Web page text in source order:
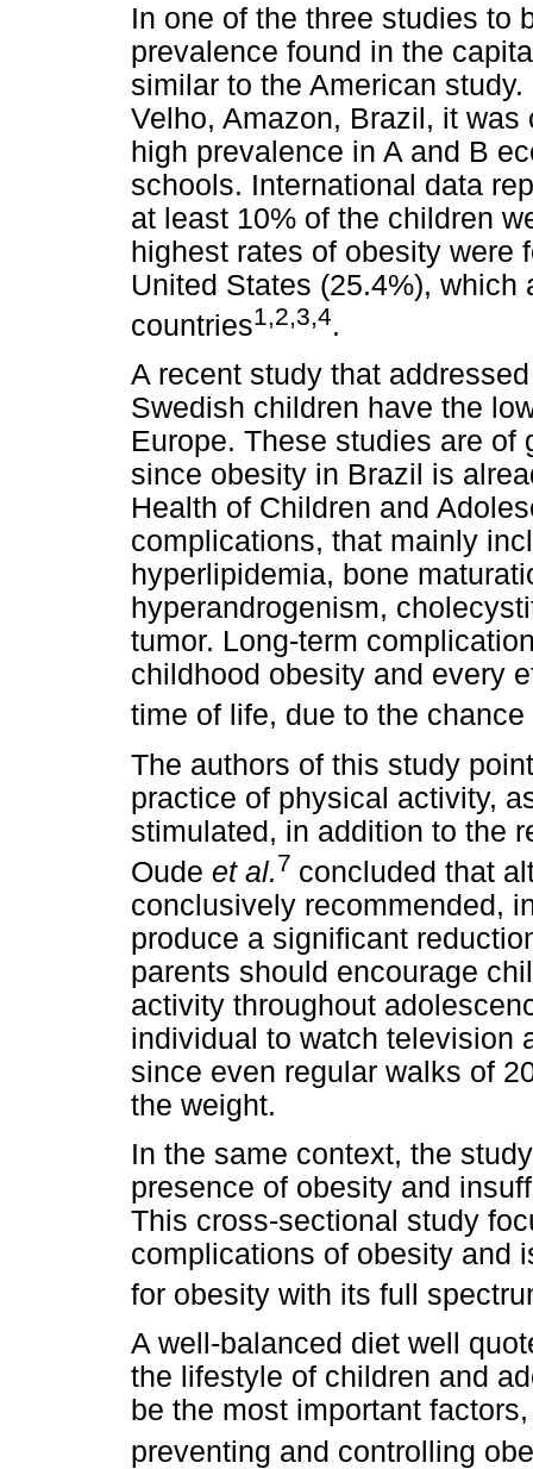
In one of the three studies to
prevalence found in the
similar to the American
Velho, Amazon, Brazil, it
high prevalence in A and B
schools. International data
at least 10% of the children
highest rates of obesity were
United States (25.4%),
countries1,2,3,4.
A recent study that
Swedish children have the
Europe. These studies are
since obesity in Brazil is
Health of Children and
complications, that mainly
hyperlipidemia, bone
hyperandrogenism,
tumor. Long-term
childhood obesity and every
time of life, due to the
The authors of this study
practice of physical activity,
stimulated, in addition to the
Oude et al.7 concluded that
conclusively recommended,
produce a significant
parents should encourage
activity throughout
individual to watch television
since even regular walks of
the weight.
In the same context, the
presence of obesity and
This cross-sectional study
complications of obesity and
for obesity with its full
A well-balanced diet well
the lifestyle of children and
be the most important
preventing and controlling